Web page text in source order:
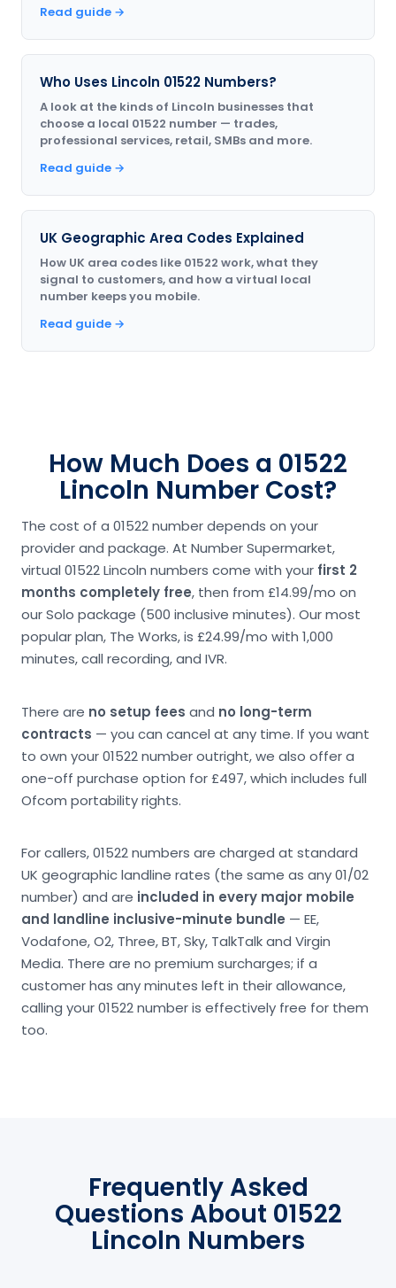
Read guide →
Who Uses Lincoln 01522 Numbers?
A look at the kinds of Lincoln businesses that
choose a local 01522 number — trades,
professional services, retail, SMBs and more.
Read guide →
UK Geographic Area Codes Explained
How UK area codes like 01522 work, what they
signal to customers, and how a virtual local
number keeps you mobile.
Read guide →
How Much Does a 01522
Lincoln Number Cost?
The cost of a 01522 number depends on your
provider and package. At Number Supermarket,
virtual 01522 Lincoln numbers come with your first 2
months completely free, then from £14.99/mo on
our Solo package (500 inclusive minutes). Our most
popular plan, The Works, is £24.99/mo with 1,000
minutes, call recording, and IVR.
There are no setup fees and no long-term
contracts — you can cancel at any time. If you want
to own your 01522 number outright, we also offer a
one-off purchase option for £497, which includes full
Ofcom portability rights.
For callers, 01522 numbers are charged at standard
UK geographic landline rates (the same as any 01/02
number) and are included in every major mobile
and landline inclusive-minute bundle — EE,
Vodafone, O2, Three, BT, Sky, TalkTalk and Virgin
Media. There are no premium surcharges; if a
customer has any minutes left in their allowance,
calling your 01522 number is effectively free for them
too.
Frequently Asked
Questions About 01522
Lincoln Numbers